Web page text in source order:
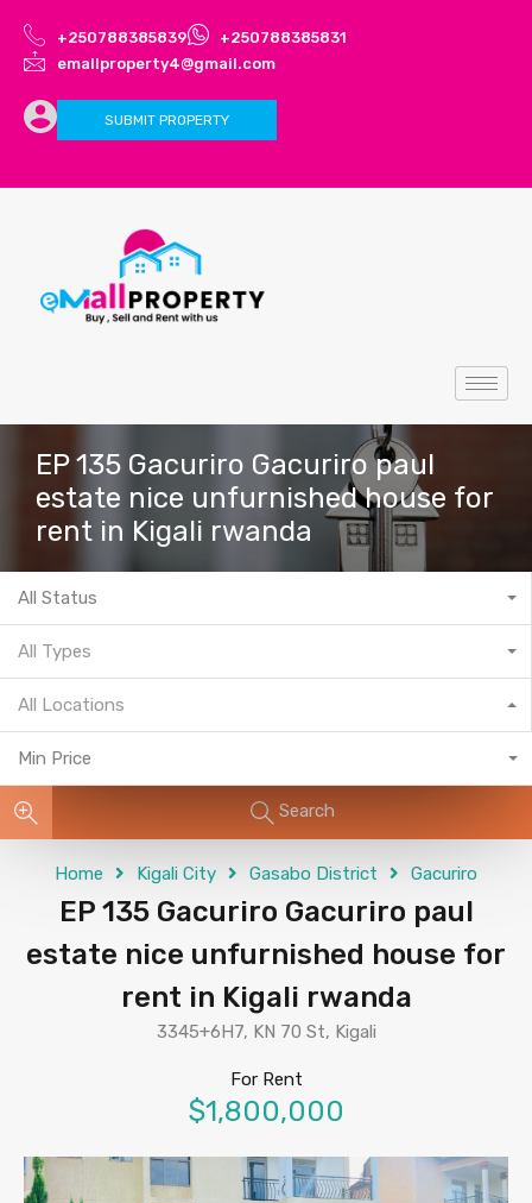
+250788385839
+250788385831
emallproperty4@gmail.com
SUBMIT PROPERTY
EP 135 Gacuriro Gacuriro paul
estate nice unfurnished house for
rent in Kigali rwanda
All Status
All Types
All Locations
Min Price
Search
Home Kigali City Gasabo District Gacuriro
EP 135 Gacuriro Gacuriro paul
estate nice unfurnished house for
rent in Kigali rwanda
3345+6H7, KN 70 St, Kigali
For Rent
$1,800,000